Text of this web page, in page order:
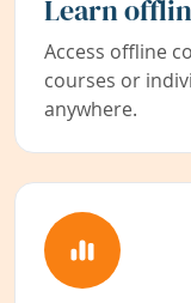
Learn
Access offline
courses or
anywhere.